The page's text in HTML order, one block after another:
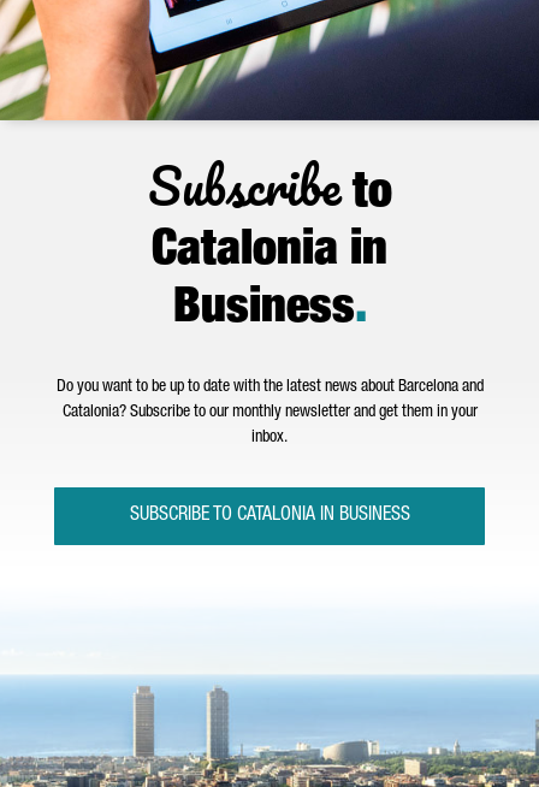
Subscribeto
Catalonia in
Business.
Do you want to be up to date with the latest news about Barcelona and
Catalonia? Subscribe to our monthly newsletter and get them in your
inbox.
SUBSCRIBE TO CATALONIA IN BUSINESS